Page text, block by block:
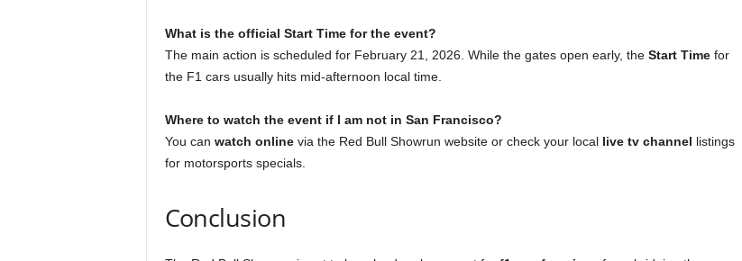
What is the official Start Time for the event?
The main action is scheduled for February 21, 2026. While the gates open early, the Start Timefor
the F1 cars usually hits mid-afternoon local time.
Where to watch the event if I am not in San Francisco?
You can watch onlinevia the Red Bull Showrun website or check your local live tv channel listings
for motorsports specials.
Conclusion